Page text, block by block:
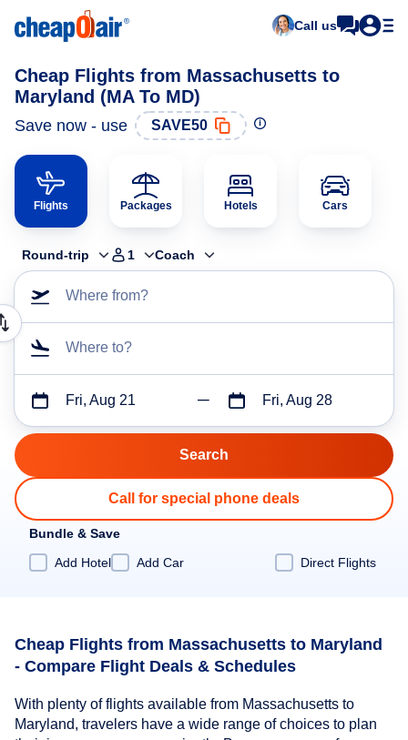
Call us
Cheap Flights from Massachusetts to
Maryland (MA To MD)
Save now - use SAVE50
Flights Packages Hotels Cars
Round-trip 1 Coach
Where from?
Where to?
Fri, Aug 21 Fri, Aug 28
Call for special phone deals
Bundle & Save
Add Hotel
Add Car Direct Flights
Cheap Flights from Massachusetts to Maryland
- Compare Flight Deals & Schedules
With plenty of flights available from Massachusetts to
Maryland, travelers have a wide range of choices to plan